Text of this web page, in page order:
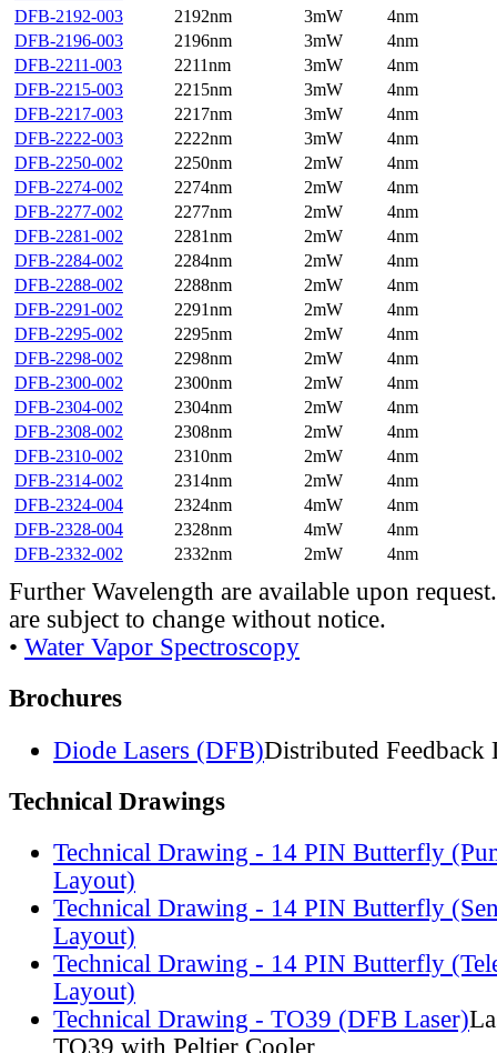
DFB-2192-003
2192nm 3mW
4nm
DFB-2196-003
2196nm 3mW
4nm
DFB-2211-003
2211nm 3mW
4nm
DFB-2215-003
2215nm 3mW
4nm
DFB-2217-003
2217nm 3mW
4nm
DFB-2222-003
2222nm 3mW
4nm
DFB-2250-002
2250nm 2mW
4nm
DFB-2274-002
2274nm 2mW
4nm
DFB-2277-002
2277nm 2mW
4nm
DFB-2281-002
2281nm 2mW
4nm
DFB-2284-002
2284nm 2mW
4nm
DFB-2288-002
2288nm 2mW
4nm
DFB-2291-002
2291nm 2mW
4nm
DFB-2295-002
2295nm 2mW
4nm
DFB-2298-002
2298nm 2mW
4nm
DFB-2300-002
2300nm 2mW
4nm
DFB-2304-002
2304nm 2mW
4nm
DFB-2308-002
2308nm 2mW
4nm
DFB-2310-002
2310nm 2mW
4nm
DFB-2314-002
2314nm 2mW
4nm
DFB-2324-004
2324nm 4mW
4nm
DFB-2328-004
2328nm 4mW
4nm
DFB-2332-002
2332nm 2mW 4nm
Further Wavelength are available upon
are subject to change without notice.
• Water Vapor Spectroscopy
Brochures
Diode Lasers (DFB)Distributed Feedback
Technical Drawings
Technical Drawing - 14 PIN Butterfly
Layout)
Technical Drawing - 14 PIN Butterfly
Layout)
Technical Drawing - 14 PIN Butterfly
Layout)
Technical Drawing - TO39 (DFB Laser)
TO39 with Peltier Cooler